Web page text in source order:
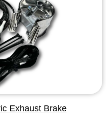
Exhaust Brake